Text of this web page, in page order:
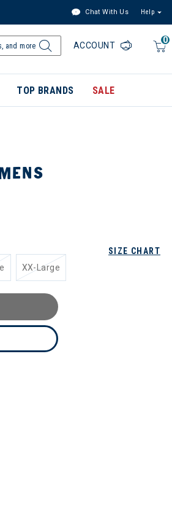
Chat With Us Help
0
ACCOUNT
TOP BRANDS SALE
SIZE CHART
XX-Large